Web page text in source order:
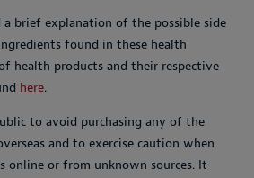
a brief explanation of the possible side
found in these health
health products and their respective
here.
to avoid purchasing any of the
and to exercise caution when
online or from unknown sources. It